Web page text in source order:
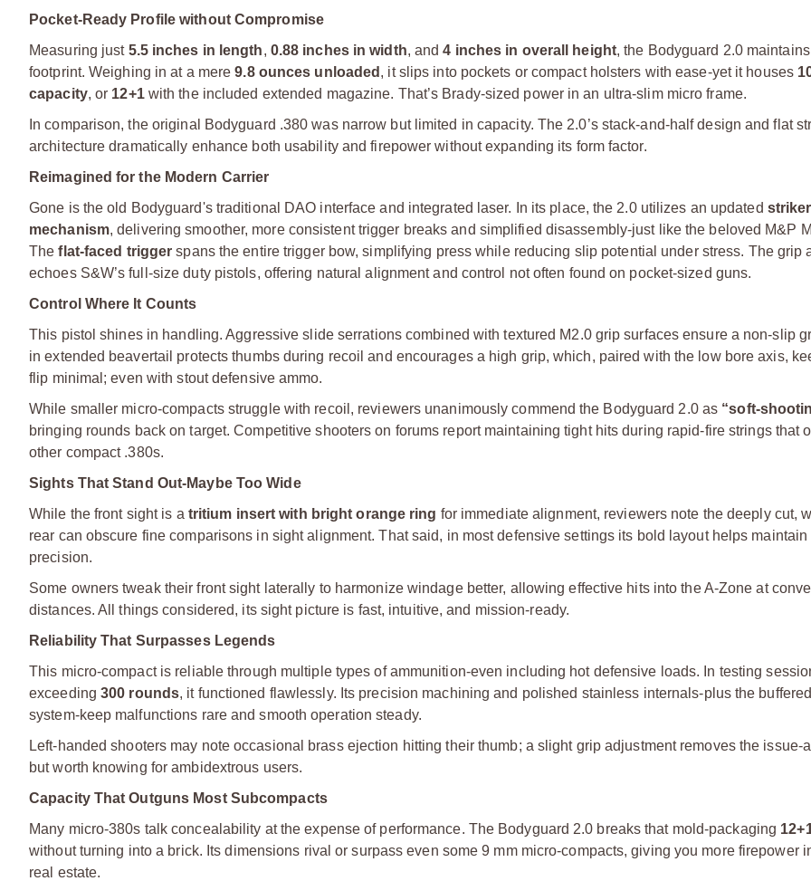
Pocket-Ready Profile without Compromise
Measuring just 5.5 inches in length, 0.88 inches in width, and4 inches in overall height, the Bodyguard 2.0
footprint. Weighing in at a mere9.8 ounces unloaded , it slips into pockets or compact holsters with ease-yet it houses
capacity, or 12+1with the included extended magazine. That’s Brady-sized power in an ultra-slim micro frame.
In comparison, the original Bodyguard .380 was narrow but limited in capacity. The 2.0’s stack-and-half design and flat
architecture dramatically enhance both usability and firepower without expanding its form factor.
Reimagined for the Modern Carrier
Gone is the old Bodyguard's traditional DAO interface and integrated laser. In its place, the 2.0 utilizes an updated
mechanism, delivering smoother, more consistent trigger breaks and simplified disassembly-just like the beloved M&P
Theflat-faced trigger spans the entire trigger bow, simplifying press while reducing slip potential under stress. The grip
echoes S&W’s full-size duty pistols, offering natural alignment and control not often found on pocket-sized guns.
Control Where It Counts
This pistol shines in handling. Aggressive slide serrations combined with textured M2.0 grip surfaces ensure a non-slip
in extended beavertail protects thumbs during recoil and encourages a high grip, which, paired with the low bore axis,
flip minimal; even with stout defensive ammo.
While smaller micro-compacts struggle with recoil, reviewers unanimously commend the Bodyguard 2.0 as “soft-
bringing rounds back on target. Competitive shooters on forums report maintaining tight hits during rapid-fire strings that
other compact .380s.
Sights That Stand Out-Maybe Too Wide
While the front sight is a tritium insert with bright orange ring for immediate alignment, reviewers note the deeply cut,
rear can obscure fine comparisons in sight alignment. That said, in most defensive settings its bold layout helps
precision.
Some owners tweak their front sight laterally to harmonize windage better, allowing effective hits into the A-Zone at
distances. All things considered, its sight picture is fast, intuitive, and mission-ready.
Reliability That Surpasses Legends
This micro-compact is reliable through multiple types of ammunition-even including hot defensive loads. In testing
exceeding 300 rounds, it functioned flawlessly. Its precision machining and polished stainless internals-plus the
system-keep malfunctions rare and smooth operation steady.
Left-handed shooters may note occasional brass ejection hitting their thumb; a slight grip adjustment removes the issue-
but worth knowing for ambidextrous users.
Capacity That Outguns Most Subcompacts
Many micro-380s talk concealability at the expense of performance. The Bodyguard 2.0 breaks that mold-packaging
without turning into a brick. Its dimensions rival or surpass even some 9 mm micro-compacts, giving you more firepower
real estate.